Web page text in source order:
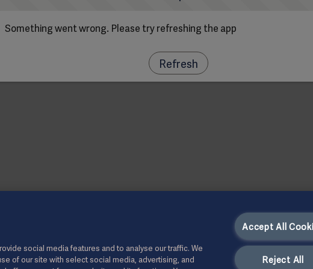
Something went wrong. Please try refreshing the app
Refresh
social media features and to analyse our traffic. We
of our site with select social media, advertising, and
Accept All
Reject All